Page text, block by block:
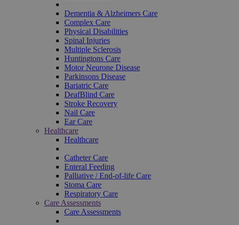
Dementia & Alzheimers Care
Complex Care
Physical Disabilities
Spinal Injuries
Multiple Sclerosis
Huntingtons Care
Motor Neurone Disease
Parkinsons Disease
Bariatric Care
DeafBlind Care
Stroke Recovery
Nail Care
Ear Care
Healthcare
Healthcare
Catheter Care
Enteral Feeding
Palliative / End-of-life Care
Stoma Care
Respiratory Care
Care Assessments
Care Assessments